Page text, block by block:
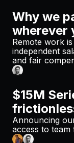
Why we
wherever
Remote work
independent
and fair
$15M
Announcing
access to team